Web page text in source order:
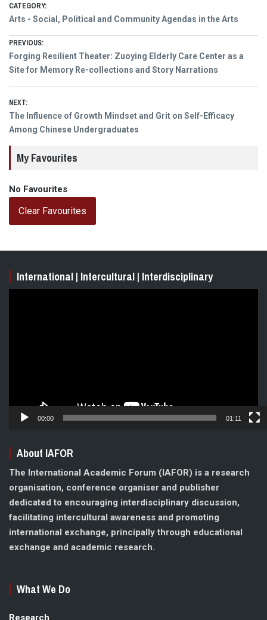
CATEGORY:
Arts - Social, Political and Community Agendas in the Arts
Post
navigation
PREVIOUS:
Previous
post:
Forging Resilient Theater: Zuoying Elderly Care Center as a
Site for Memory Re-collections and Story Narrations
NEXT:
Next
post:
The Influence of Growth Mindset and Grit on Self-Efficacy
Among Chinese Undergraduates
My Favourites
No Favourites
Clear Favourites
International | Intercultural | Interdisciplinary
00:00 01:11
About IAFOR
The International Academic Forum (IAFOR) is a research
organisation, conference organiser and publisher
dedicated to encouraging interdisciplinary discussion,
facilitating intercultural awareness and promoting
international exchange, principally through educational
exchange and academic research.
What We Do
Research